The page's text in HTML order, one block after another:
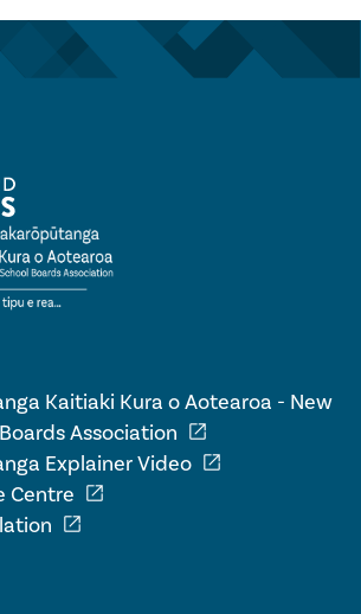
Kaitiaki Kura o Aotearoa - New
Association open_in_new
Explainer Video open_in_new
Centre open_in_new
open_in_new